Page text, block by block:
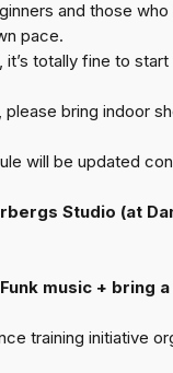
and those
pace.
totally fine to
bring indoor
will be updated
Studio (at
music + bring
training initiative